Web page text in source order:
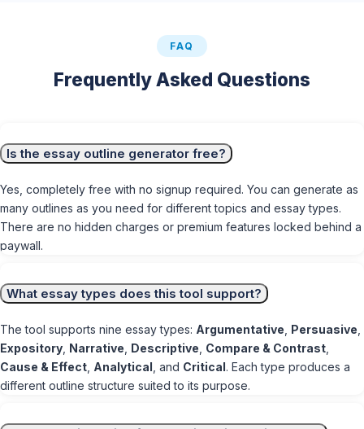
FAQ
Frequently Asked Questions
Is the essay outline generator free?
Yes, completely free with no signup required. You can generate as
many outlines as you need for different topics and essay types.
There are no hidden charges or premium features locked behind a
paywall.
What essay types does this tool support?
The tool supports nine essay types: Argumentative Persuasive
Expository Narrative Descriptive Compare & Contrast
Cause & Effect Analytical , and Critical. Each type produces a
different outline structure suited to its purpose.